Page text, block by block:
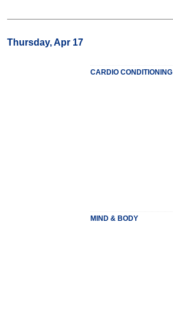
Thursday, Apr 17
CARDIO CONDITIONING
MIND & BODY